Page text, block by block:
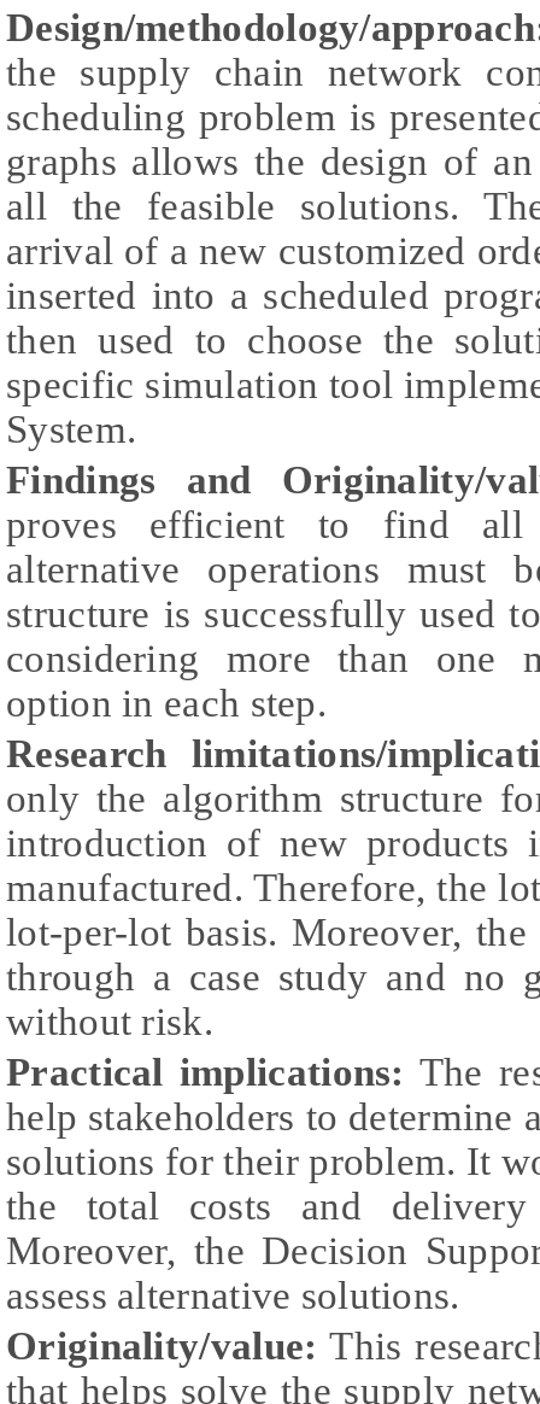
Design/methodology/
the supply chain network
scheduling problem is
graphs allows the design of
all the feasible solutions.
arrival of a new customized
inserted into a scheduled
then used to choose the
specific simulation tool
System.
Findings and Originality/
proves efficient to find all
alternative operations must
structure is successfully used
considering more than one
option in each step.
Research limitations/
only the algorithm structure
introduction of new
manufactured. Therefore, the
lot-per-lot basis. Moreover,
through a case study and no
without risk.
Practical implications: The
help stakeholders to determine
solutions for their problem. It
the total costs and
Moreover, the Decision
assess alternative solutions.
Originality/value: This
that helps solve the supply